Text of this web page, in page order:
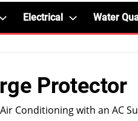
Electrical Water
Protector
Conditioning with an AC